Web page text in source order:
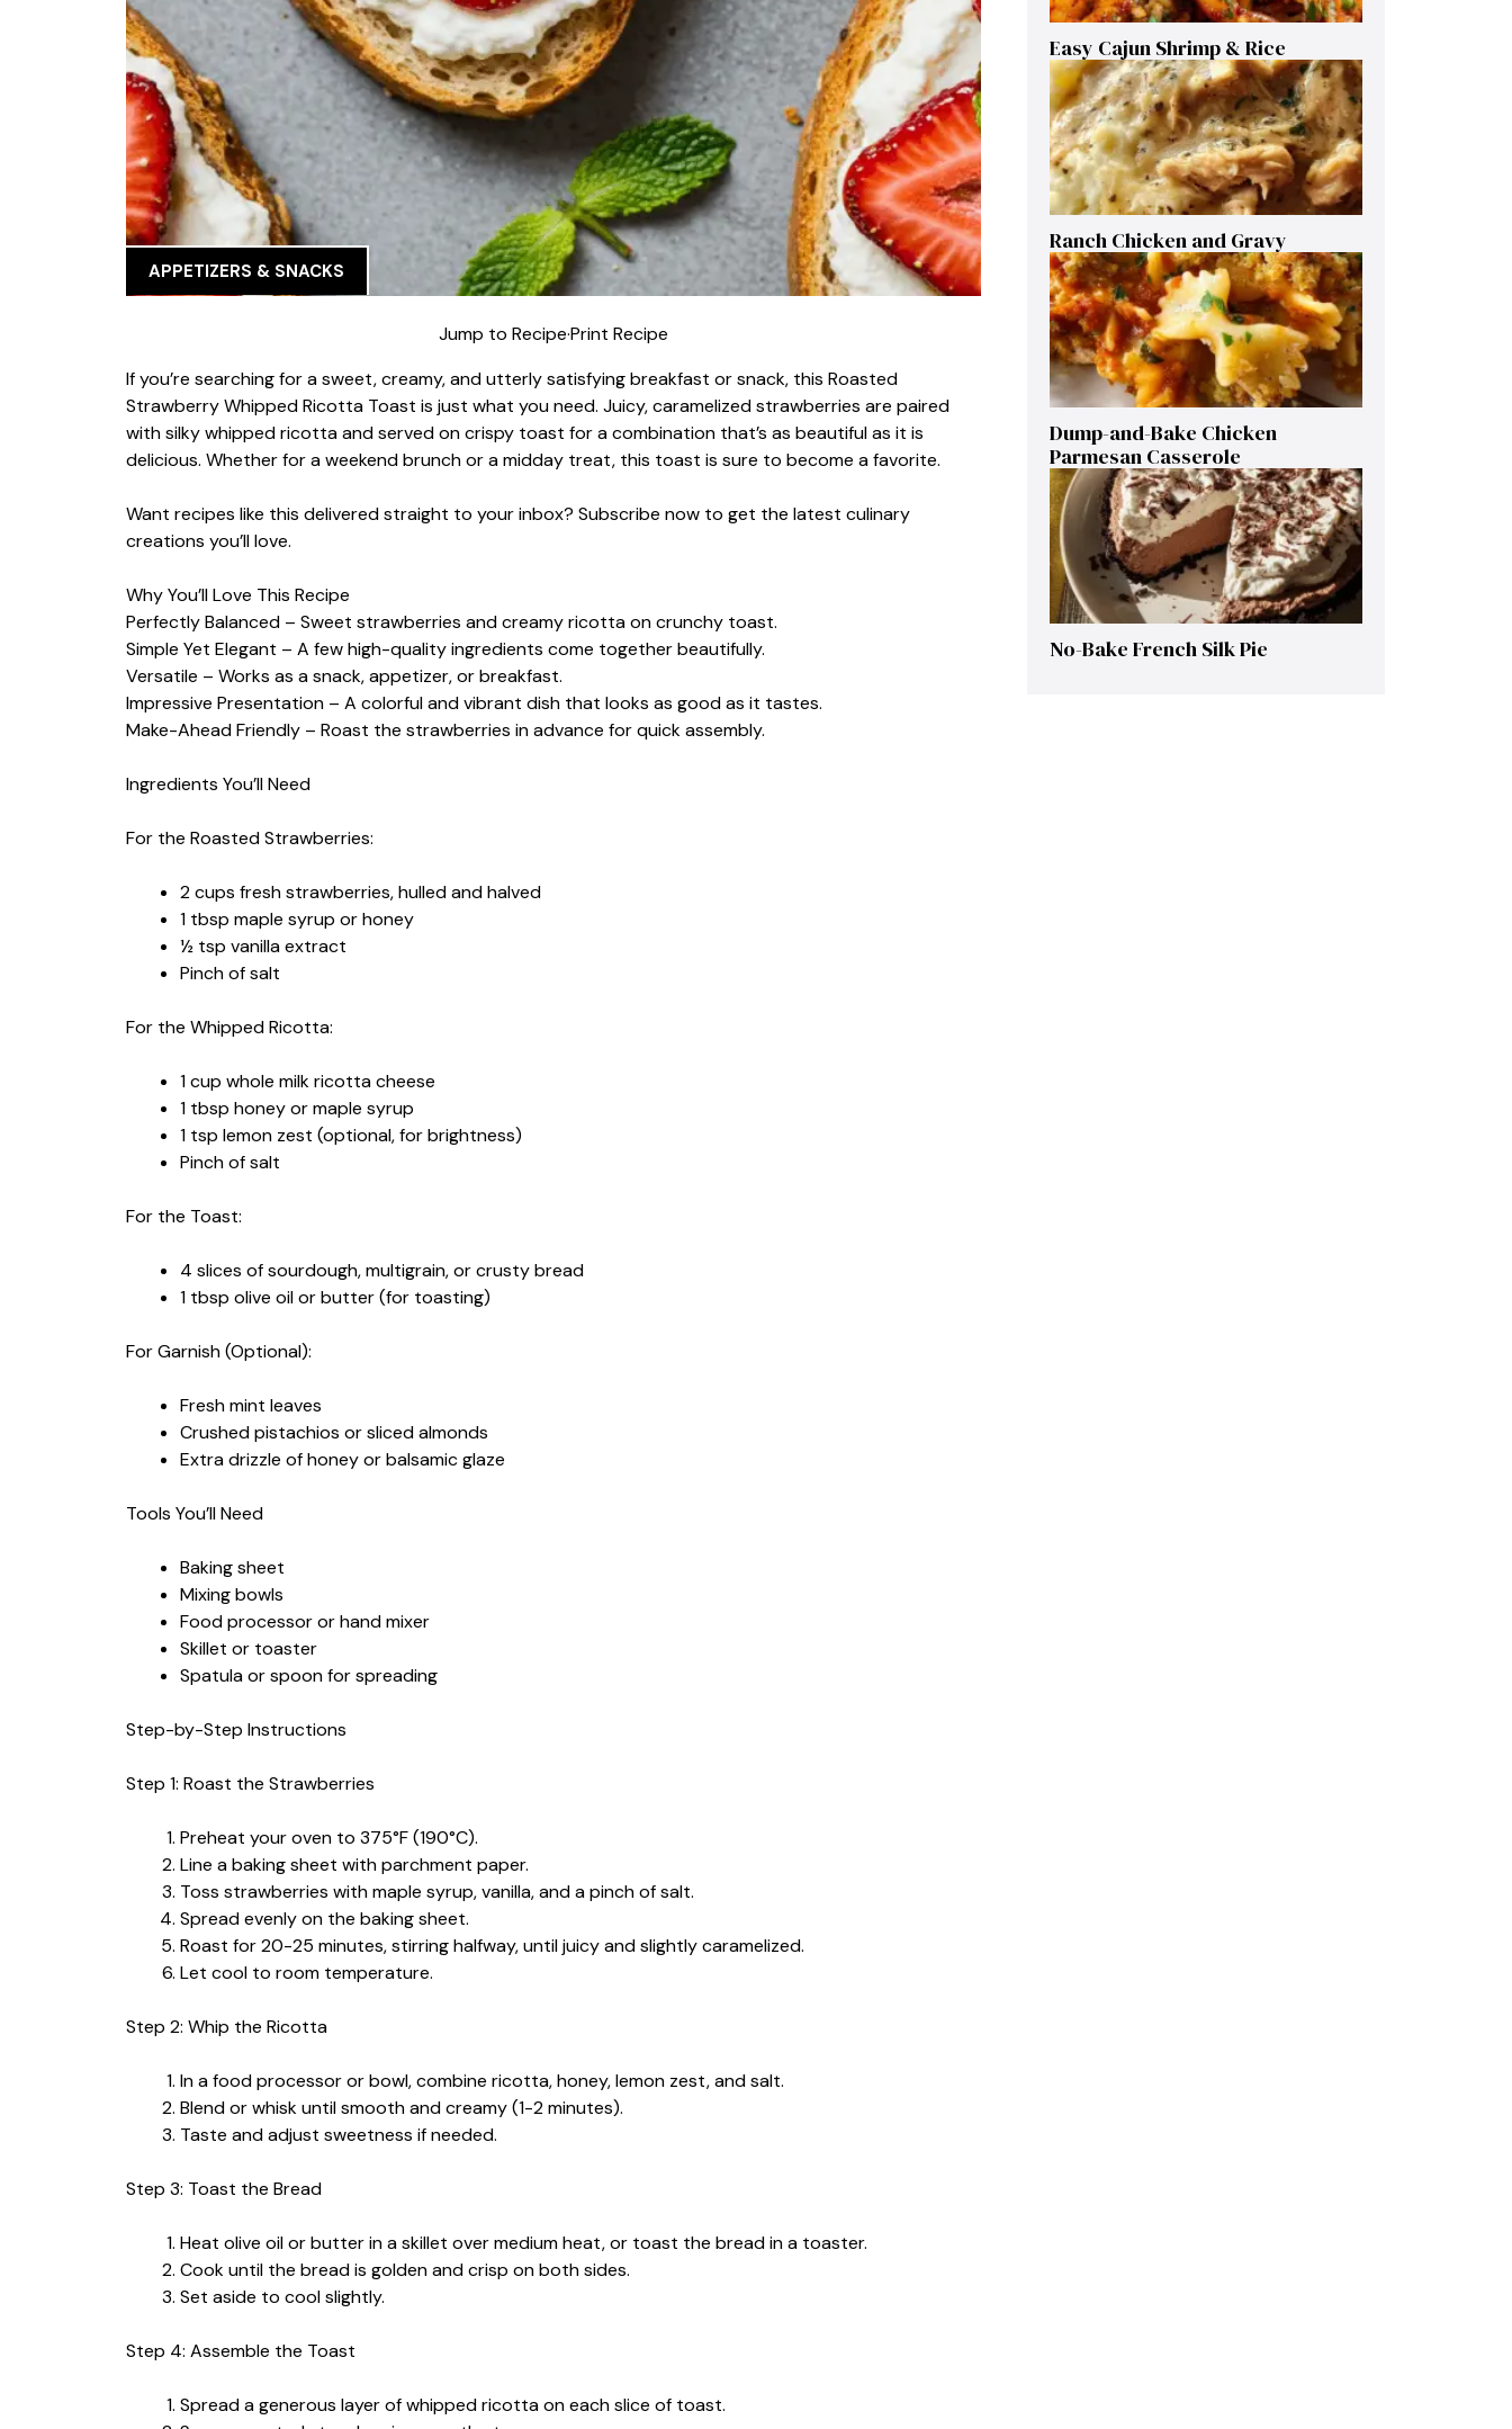
APPETIZERS & SNACKS
Jump to Recipe·Print Recipe
If you’re searching for a sweet, creamy, and utterly satisfying breakfast or snack, this Roasted
Strawberry Whipped Ricotta Toast is just what you need. Juicy, caramelized strawberries are paired
with silky whipped ricotta and served on crispy toast for a combination that’s as beautiful as it is
delicious. Whether for a weekend brunch or a midday treat, this toast is sure to become a favorite.
Want recipes like this delivered straight to your inbox? Subscribe now to get the latest culinary
creations you’ll love.
Why You’ll Love This Recipe
Perfectly Balanced – Sweet strawberries and creamy ricotta on crunchy toast.
Simple Yet Elegant – A few high-quality ingredients come together beautifully.
Versatile – Works as a snack, appetizer, or breakfast.
Impressive Presentation – A colorful and vibrant dish that looks as good as it tastes.
Make-Ahead Friendly – Roast the strawberries in advance for quick assembly.
Ingredients You’ll Need
For the Roasted Strawberries:
2 cups fresh strawberries, hulled and halved
1 tbsp maple syrup or honey
½ tsp vanilla extract
Pinch of salt
For the Whipped Ricotta:
1 cup whole milk ricotta cheese
1 tbsp honey or maple syrup
1 tsp lemon zest (optional, for brightness)
Pinch of salt
For the Toast:
4 slices of sourdough, multigrain, or crusty bread
1 tbsp olive oil or butter (for toasting)
For Garnish (Optional):
Fresh mint leaves
Crushed pistachios or sliced almonds
Extra drizzle of honey or balsamic glaze
Tools You’ll Need
Baking sheet
Mixing bowls
Food processor or hand mixer
Skillet or toaster
Spatula or spoon for spreading
Step-by-Step Instructions
Step 1: Roast the Strawberries
Preheat your oven to 375°F (190°C).
Line a baking sheet with parchment paper.
Toss strawberries with maple syrup, vanilla, and a pinch of salt.
Spread evenly on the baking sheet.
Roast for 20-25 minutes, stirring halfway, until juicy and slightly caramelized.
Let cool to room temperature.
Step 2: Whip the Ricotta
In a food processor or bowl, combine ricotta, honey, lemon zest, and salt.
Blend or whisk until smooth and creamy (1-2 minutes).
Taste and adjust sweetness if needed.
Step 3: Toast the Bread
Heat olive oil or butter in a skillet over medium heat, or toast the bread in a toaster.
Cook until the bread is golden and crisp on both sides.
Set aside to cool slightly.
Step 4: Assemble the Toast
Spread a generous layer of whipped ricotta on each slice of toast.
Easy Cajun Shrimp & Rice
Ranch Chicken and Gravy
Dump-and-Bake Chicken
Parmesan Casserole
No-Bake French Silk Pie